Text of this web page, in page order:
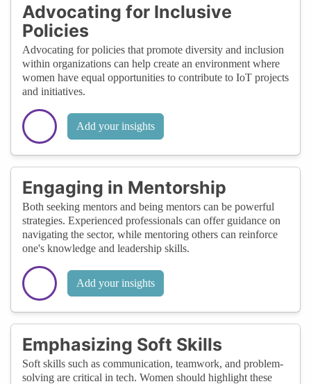
Advocating for Inclusive
Policies
Advocating for policies that promote diversity and inclusion
within organizations can help create an environment where
women have equal opportunities to contribute to IoT projects
and initiatives.
Add your insights
Engaging in Mentorship
Both seeking mentors and being mentors can be powerful
strategies. Experienced professionals can offer guidance on
navigating the sector, while mentoring others can reinforce
one's knowledge and leadership skills.
Add your insights
Emphasizing Soft Skills
Soft skills such as communication, teamwork, and problem-
solving are critical in tech. Women should highlight these